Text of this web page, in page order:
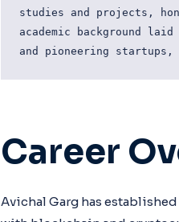
studies and projects,
academic background
Career
Avichal Garg has